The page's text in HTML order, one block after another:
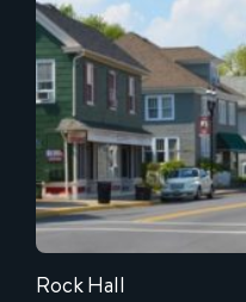
Rock Hall